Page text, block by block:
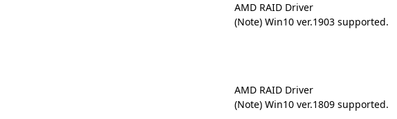
AMD RAID Driver
(Note) Win10 ver.1903 supported.
AMD RAID Driver
(Note) Win10 ver.1809 supported.